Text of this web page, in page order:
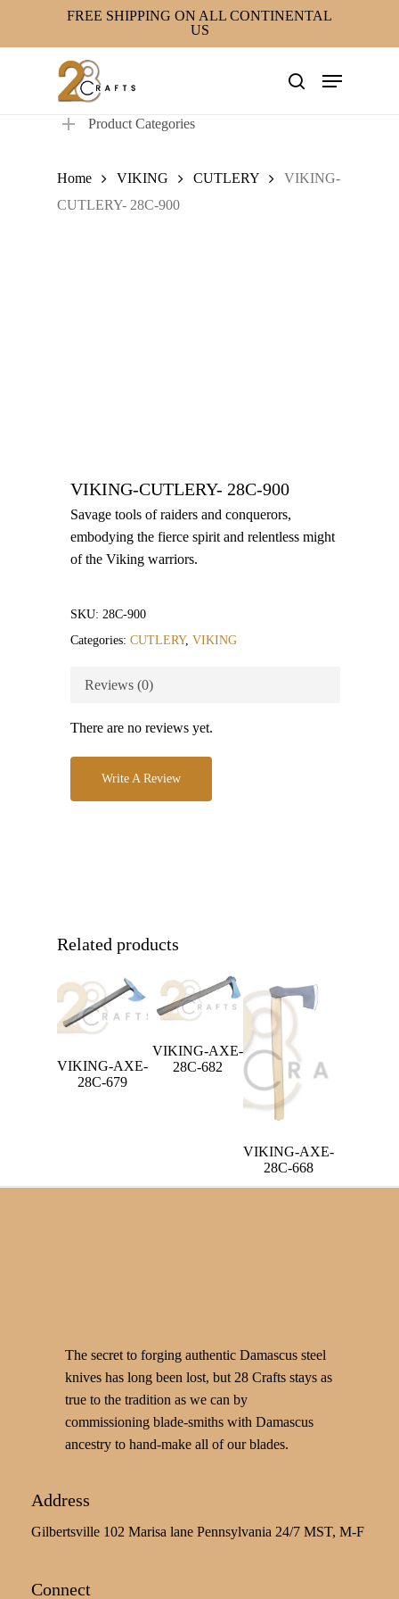
FREE SHIPPING ON ALL CONTINENTAL
US
search
Menu
Product Categories
Home VIKING CUTLERY
VIKING-
CUTLERY- 28C-900
VIKING-CUTLERY- 28C-900
Savage tools of raiders and conquerors,
embodying the fierce spirit and relentless might
of the Viking warriors.
SKU: 28C-900
Categories: CUTLERY, VIKING
Reviews (0)
There are no reviews yet.
Write A Review
Related products
VIKING-AXE-
28C-679
VIKING-AXE-
28C-682
VIKING-AXE-
28C-668
The secret to forging authentic Damascus steel
knives has long been lost, but 28 Crafts stays as
true to the tradition as we can by
commissioning blade-smiths with Damascus
ancestry to hand-make all of our blades.
Address
Gilbertsville 102 Marisa lane Pennsylvania 24/7 MST, M-F
Connect